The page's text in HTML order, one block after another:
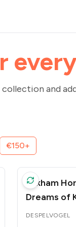
collection and
€150+
Arkham
Dreams of
DESPELVOGEL